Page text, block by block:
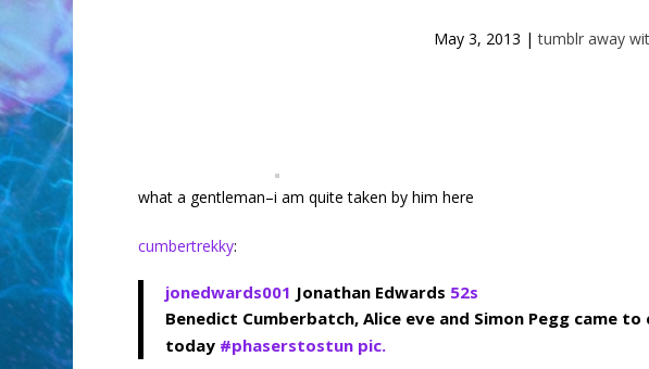
May 3, 2013 |tumblr away
what a gentleman–i am quite taken by him here
cumbertrekky:
jonedwards001 Jonathan Edwards 52s
Benedict Cumberbatch, Alice eve and Simon Pegg came
today #phaserstostun pic.